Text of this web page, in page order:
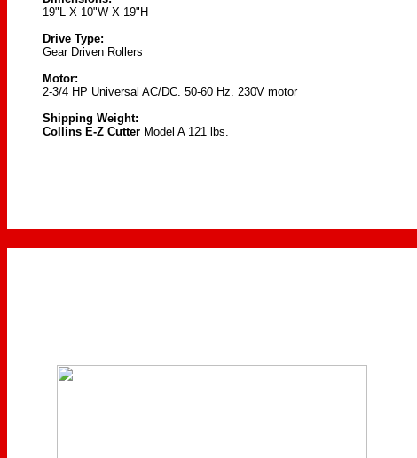
19"L X 10"W X 19"H
Drive Type:
Gear Driven Rollers
Motor:
2-3/4 HP Universal AC/DC. 50-60 Hz. 230V motor
Shipping Weight:
Collins E-Z Cutter Model A 121 lbs.